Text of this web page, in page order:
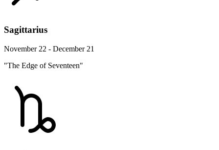
Sagittarius
November 22 - December 21
"The Edge of Seventeen"